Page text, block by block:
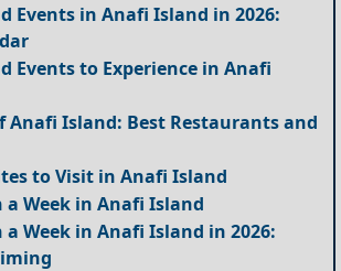
Events in Anafi Island in 2026:
Events to Experience in Anafi
Anafi Island: Best Restaurants and
to Visit in Anafi Island
a Week in Anafi Island
a Week in Anafi Island in 2026: